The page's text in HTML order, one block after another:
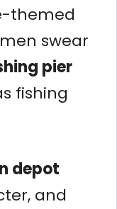
themed
swear
pier
fishing
depot
and